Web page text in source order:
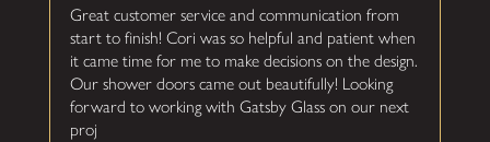
Great customer service and communication from
start to finish! Cori was so helpful and patient when
it came time for me to make decisions on the design.
Our shower doors came out beautifully! Looking
forward to working with Gatsby Glass on our next
proj